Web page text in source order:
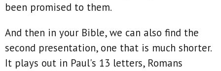
been promised to them.
And then in your Bible, we can also find the
second presentation, one that is much shorter.
It plays out in Paul's 13 letters, Romans